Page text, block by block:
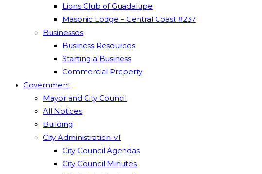
Lions Club of Guadalupe
Masonic Lodge – Central Coast #237
Businesses
Business Resources
Starting a Business
Commercial Property
Government
Mayor and City Council
All Notices
Building
City Administration-v1
City Council Agendas
City Council Minutes